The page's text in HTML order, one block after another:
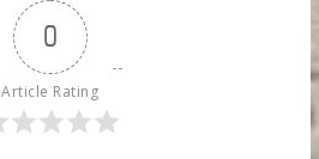
0
Article Rating